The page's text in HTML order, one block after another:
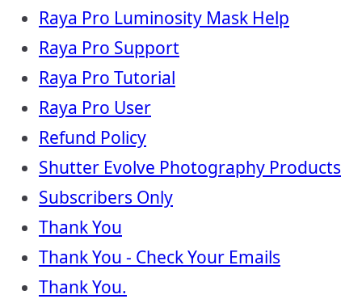
Raya Pro Luminosity Mask Help
Raya Pro Support
Raya Pro Tutorial
Raya Pro User
Refund Policy
Shutter Evolve Photography Products
Subscribers Only
Thank You
Thank You - Check Your Emails
Thank You.